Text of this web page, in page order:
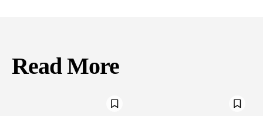
Read More